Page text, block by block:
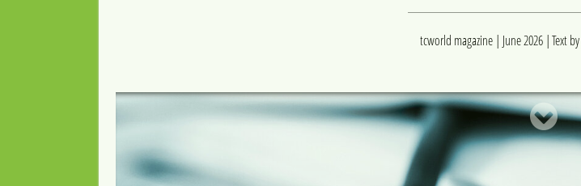
tcworld magazine | June 2026 Text by